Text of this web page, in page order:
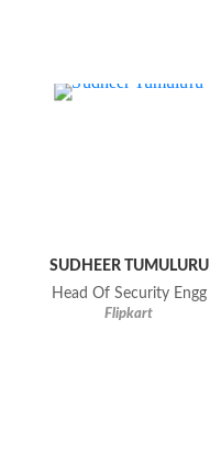
SUDHEER TUMULURU
Head Of Security Engg
Flipkart